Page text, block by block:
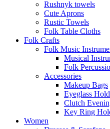
Rushnyk towels
Cute Aprons
Rustic Towels
Folk Table Cloths
Folk Crafts
Folk Music
Musical
Folk
Accessories
Makeup Bags
Eyeglass
Clutch
Key Ring
Women